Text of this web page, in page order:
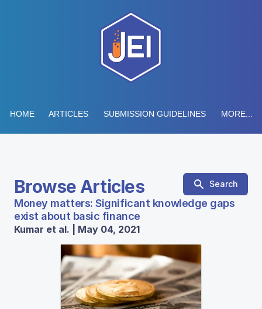
HOME ARTICLES SUBMISSION GUIDELINES MORE...
Browse Articles Search
Money matters: Significant knowledge gaps
exist about basic finance
Kumar et al. | May 04, 2021